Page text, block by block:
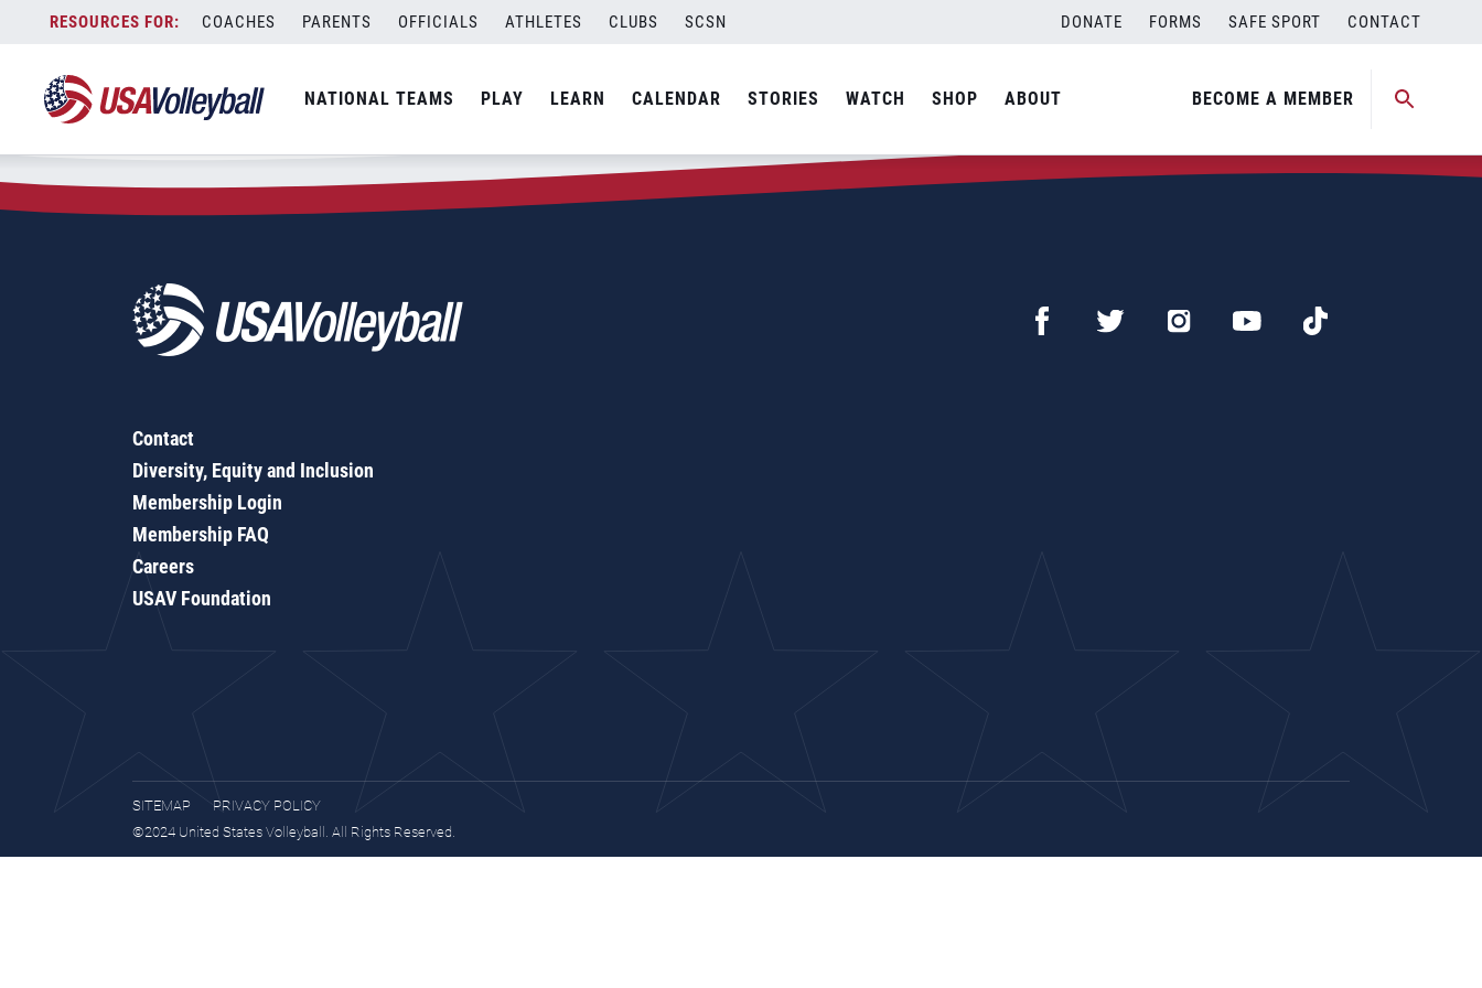
content
COACHES PARENTS OFFICIALS ATHLETES CLUBS SCSN DONATE FORMS SAFE SPORT CONTACT
NATIONAL TEAMS PLAY LEARN CALENDAR STORIES WATCH SHOP ABOUT BECOME A MEMBER
Zip Code:28115
SEARCH
Contact
Diversity, Equity and Inclusion
Membership Login
Membership FAQ
Careers
USAV Foundation
SITEMAP
PRIVACY POLICY
©2024 United States Volleyball. All Rights Reserved.